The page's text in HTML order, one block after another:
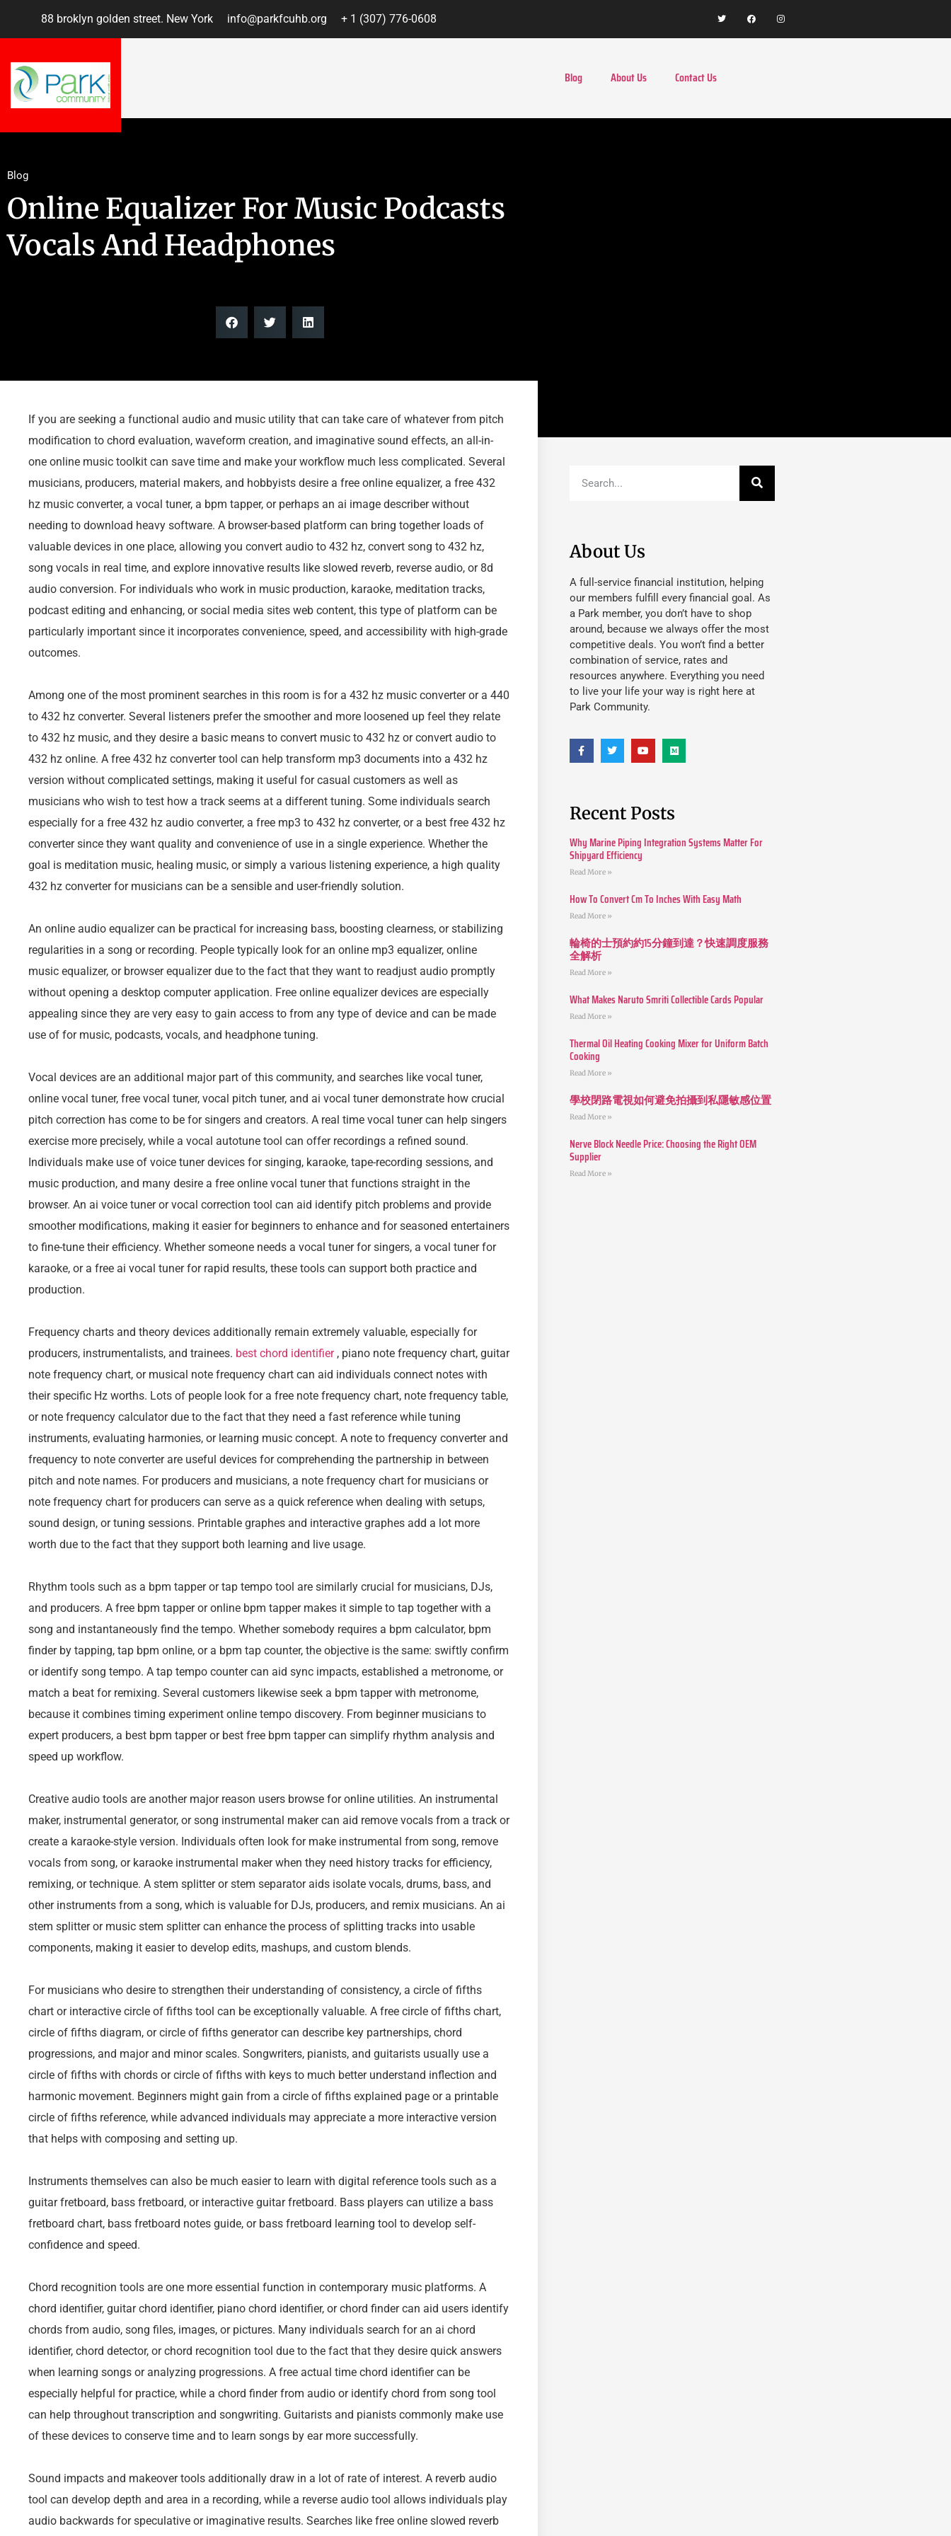
88 broklyn golden street. New York info@parkfcuhb.org + 1 (307) 776-0608
Blog About Us Contact Us
Blog
Online Equalizer For Music Podcasts
Vocals And Headphones
If you are seeking a functional audio and music utility that can take care of whatever from pitch
modification to chord evaluation, waveform creation, and imaginative sound effects, an all-in-
one online music toolkit can save time and make your workflow much less complicated. Several
musicians, producers, material makers, and hobbyists desire a free online equalizer, a free 432
hz music converter, a vocal tuner, a bpm tapper, or perhaps an ai image describer without
needing to download heavy software. A browser-based platform can bring together loads of
valuable devices in one place, allowing you convert audio to 432 hz, convert song to 432 hz,
song vocals in real time, and explore innovative results like slowed reverb, reverse audio, or 8d
audio conversion. For individuals who work in music production, karaoke, meditation tracks,
podcast editing and enhancing, or social media sites web content, this type of platform can be
particularly important since it incorporates convenience, speed, and accessibility with high-grade
outcomes.
Among one of the most prominent searches in this room is for a 432 hz music converter or a 440
to 432 hz converter. Several listeners prefer the smoother and more loosened up feel they relate
to 432 hz music, and they desire a basic means to convert music to 432 hz or convert audio to
432 hz online. A free 432 hz converter tool can help transform mp3 documents into a 432 hz
version without complicated settings, making it useful for casual customers as well as
musicians who wish to test how a track seems at a different tuning. Some individuals search
especially for a free 432 hz audio converter, a free mp3 to 432 hz converter, or a best free 432 hz
converter since they want quality and convenience of use in a single experience. Whether the
goal is meditation music, healing music, or simply a various listening experience, a high quality
432 hz converter for musicians can be a sensible and user-friendly solution.
An online audio equalizer can be practical for increasing bass, boosting clearness, or stabilizing
regularities in a song or recording. People typically look for an online mp3 equalizer, online
music equalizer, or browser equalizer due to the fact that they want to readjust audio promptly
without opening a desktop computer application. Free online equalizer devices are especially
appealing since they are very easy to gain access to from any type of device and can be made
use of for music, podcasts, vocals, and headphone tuning.
Vocal devices are an additional major part of this community, and searches like vocal tuner,
online vocal tuner, free vocal tuner, vocal pitch tuner, and ai vocal tuner demonstrate how crucial
pitch correction has come to be for singers and creators. A real time vocal tuner can help singers
exercise more precisely, while a vocal autotune tool can offer recordings a refined sound.
Individuals make use of voice tuner devices for singing, karaoke, tape-recording sessions, and
music production, and many desire a free online vocal tuner that functions straight in the
browser. An ai voice tuner or vocal correction tool can aid identify pitch problems and provide
smoother modifications, making it easier for beginners to enhance and for seasoned entertainers
to fine-tune their efficiency. Whether someone needs a vocal tuner for singers, a vocal tuner for
karaoke, or a free ai vocal tuner for rapid results, these tools can support both practice and
production.
Frequency charts and theory devices additionally remain extremely valuable, especially for
producers, instrumentalists, and trainees. best chord identifier, piano note frequency chart, guitar
note frequency chart, or musical note frequency chart can aid individuals connect notes with
their specific Hz worths. Lots of people look for a free note frequency chart, note frequency table,
or note frequency calculator due to the fact that they need a fast reference while tuning
instruments, evaluating harmonies, or learning music concept. A note to frequency converter and
frequency to note converter are useful devices for comprehending the partnership in between
pitch and note names. For producers and musicians, a note frequency chart for musicians or
note frequency chart for producers can serve as a quick reference when dealing with setups,
sound design, or tuning sessions. Printable graphes and interactive graphes add a lot more
worth due to the fact that they support both learning and live usage.
Rhythm tools such as a bpm tapper or tap tempo tool are similarly crucial for musicians, DJs,
and producers. A free bpm tapper or online bpm tapper makes it simple to tap together with a
song and instantaneously find the tempo. Whether somebody requires a bpm calculator, bpm
finder by tapping, tap bpm online, or a bpm tap counter, the objective is the same: swiftly confirm
or identify song tempo. A tap tempo counter can aid sync impacts, established a metronome, or
match a beat for remixing. Several customers likewise seek a bpm tapper with metronome,
because it combines timing experiment online tempo discovery. From beginner musicians to
expert producers, a best bpm tapper or best free bpm tapper can simplify rhythm analysis and
speed up workflow.
Creative audio tools are another major reason users browse for online utilities. An instrumental
maker, instrumental generator, or song instrumental maker can aid remove vocals from a track or
create a karaoke-style version. Individuals often look for make instrumental from song, remove
vocals from song, or karaoke instrumental maker when they need history tracks for efficiency,
remixing, or technique. A stem splitter or stem separator aids isolate vocals, drums, bass, and
other instruments from a song, which is valuable for DJs, producers, and remix musicians. An ai
stem splitter or music stem splitter can enhance the process of splitting tracks into usable
components, making it easier to develop edits, mashups, and custom blends.
For musicians who desire to strengthen their understanding of consistency, a circle of fifths
chart or interactive circle of fifths tool can be exceptionally valuable. A free circle of fifths chart,
circle of fifths diagram, or circle of fifths generator can describe key partnerships, chord
progressions, and major and minor scales. Songwriters, pianists, and guitarists usually use a
circle of fifths with chords or circle of fifths with keys to much better understand inflection and
harmonic movement. Beginners might gain from a circle of fifths explained page or a printable
circle of fifths reference, while advanced individuals may appreciate a more interactive version
that helps with composing and setting up.
Instruments themselves can also be much easier to learn with digital reference tools such as a
guitar fretboard, bass fretboard, or interactive guitar fretboard. Bass players can utilize a bass
fretboard chart, bass fretboard notes guide, or bass fretboard learning tool to develop self-
confidence and speed.
Chord recognition tools are one more essential function in contemporary music platforms. A
chord identifier, guitar chord identifier, piano chord identifier, or chord finder can aid users identify
chords from audio, song files, images, or pictures. Many individuals search for an ai chord
identifier, chord detector, or chord recognition tool due to the fact that they desire quick answers
when learning songs or analyzing progressions. A free actual time chord identifier can be
especially helpful for practice, while a chord finder from audio or identify chord from song tool
can help throughout transcription and songwriting. Guitarists and pianists commonly make use
of these devices to conserve time and to learn songs by ear more successfully.
Sound impacts and makeover tools additionally draw in a lot of rate of interest. A reverb audio
tool can develop depth and area in a recording, while a reverse audio tool allows individuals play
audio backwards for speculative or imaginative results. Searches like free online slowed reverb
About Us
A full-service financial institution, helping
our members fulfill every financial goal. As
a Park member, you don’t have to shop
around, because we always offer the most
competitive deals. You won’t find a better
combination of service, rates and
resources anywhere. Everything you need
to live your life your way is right here at
Park Community.
Recent Posts
Why Marine Piping Integration Systems Matter For
Shipyard Efficiency
Read More »
How To Convert Cm To Inches With Easy Math
Read More »
輪椅的士預約約15分鐘到達？快速調度服務
全解析
Read More »
What Makes Naruto Smriti Collectible Cards Popular
Read More »
Thermal Oil Heating Cooking Mixer for Uniform Batch
Cooking
Read More »
學校閉路電視如何避免拍攝到私隱敏感位置
Read More »
Nerve Block Needle Price: Choosing the Right OEM
Supplier
Read More »